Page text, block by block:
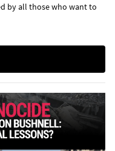
by all those who want to